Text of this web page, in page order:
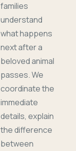
families
understand
what happens
next after a
beloved animal
passes. We
coordinate the
immediate
details, explain
the difference
between